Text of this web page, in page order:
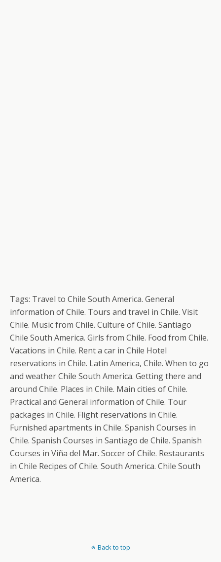
Tags: Travel to Chile South America. General
information of Chile. Tours and travel in Chile. Visit
Chile. Music from Chile. Culture of Chile. Santiago
Chile South America. Girls from Chile. Food from Chile.
Vacations in Chile. Rent a car in Chile Hotel
reservations in Chile. Latin America, Chile. When to go
and weather Chile South America. Getting there and
around Chile. Places in Chile. Main cities of Chile.
Practical and General information of Chile. Tour
packages in Chile. Flight reservations in Chile.
Furnished apartments in Chile. Spanish Courses in
Chile. Spanish Courses in Santiago de Chile. Spanish
Courses in Viña del Mar. Soccer of Chile. Restaurants
in Chile Recipes of Chile. South America. Chile South
America.
Back to top